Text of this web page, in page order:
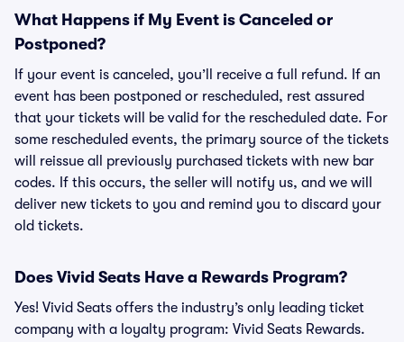
What Happens if My Event is Canceled or
Postponed?
If your event is canceled, you’ll receive a full refund. If an
event has been postponed or rescheduled, rest assured
that your tickets will be valid for the rescheduled date. For
some rescheduled events, the primary source of the tickets
will reissue all previously purchased tickets with new bar
codes. If this occurs, the seller will notify us, and we will
deliver new tickets to you and remind you to discard your
old tickets.
Does Vivid Seats Have a Rewards Program?
Yes! Vivid Seats offers the industry’s only leading ticket
company with a loyalty program: Vivid Seats Rewards.